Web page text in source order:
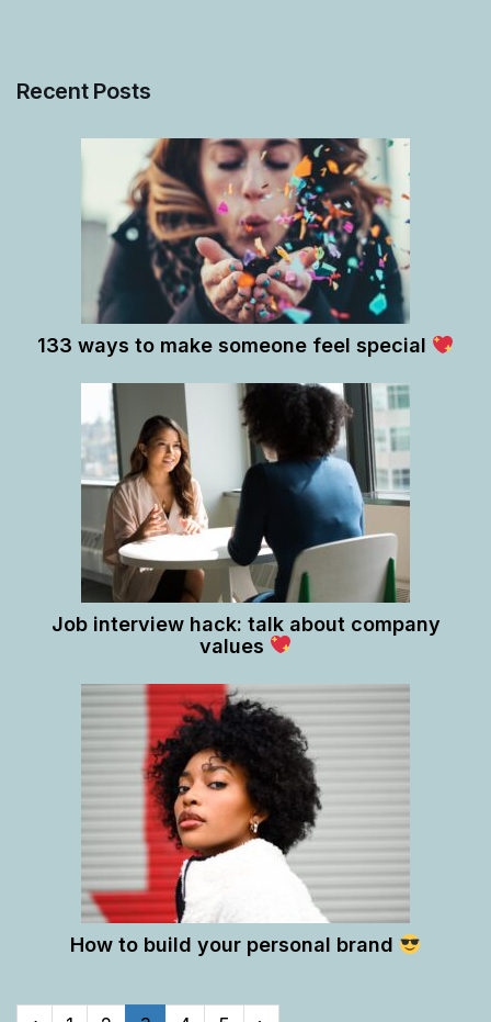
Recent Posts
133 ways to make someone feel special
Job interview hack: talk about company
values
How to build your personal brand